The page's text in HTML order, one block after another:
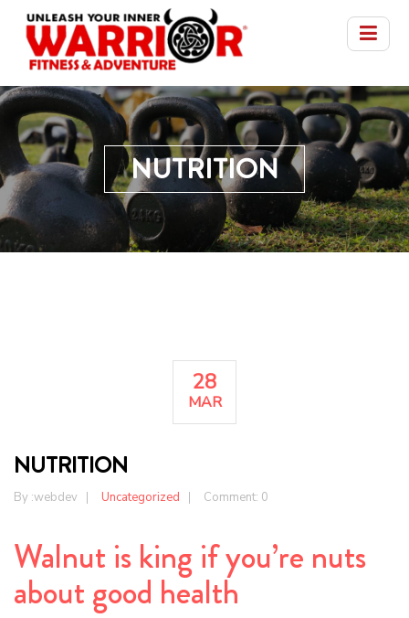
NUTRITION
28
MAR
NUTRITION
By :webdev Uncategorized Comment: 0
Walnut is king if you’re nuts
about good health